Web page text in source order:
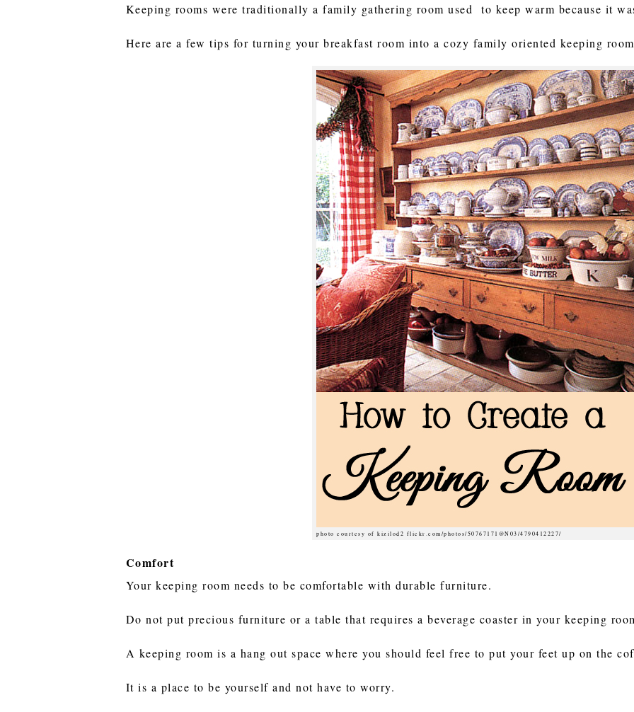
Keeping rooms were traditionally a family gathering room used to keep warm because it
Here are a few tips for turning your breakfast room into a cozy family oriented keeping
photo courtesy of kizilod2 flickr.com/photos/50767171@N03/4790412227/
Comfort
Your keeping room needs to be comfortable with durable furniture.
Do not put precious furniture or a table that requires a beverage coaster in your keeping
A keeping room is a hang out space where you should feel free to put your feet up on the
It is a place to be yourself and not have to worry.